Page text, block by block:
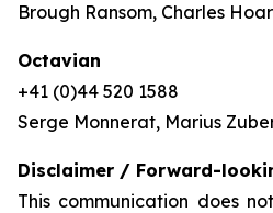
Brough Ransom, Charles
Octavian
+41 (0)44 520 1588
Serge Monnerat, Marius
Disclaimer / Forward-
This communication does